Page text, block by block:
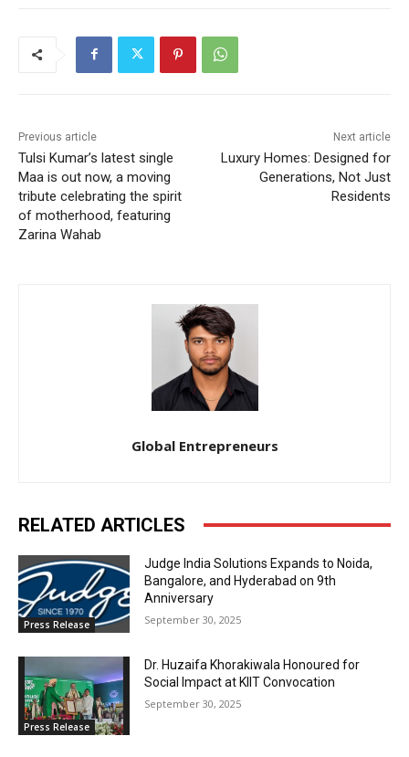
Previous article
Tulsi Kumar’s latest single
Maa is out now, a moving
tribute celebrating the spirit
of motherhood, featuring
Zarina Wahab
Next article
Luxury Homes: Designed for
Generations, Not Just
Residents
Global Entrepreneurs
RELATED ARTICLES
Press Release
Judge India Solutions Expands to Noida,
Bangalore, and Hyderabad on 9th
Anniversary
September 30, 2025
Press Release
Dr. Huzaifa Khorakiwala Honoured for
Social Impact at KIIT Convocation
September 30, 2025